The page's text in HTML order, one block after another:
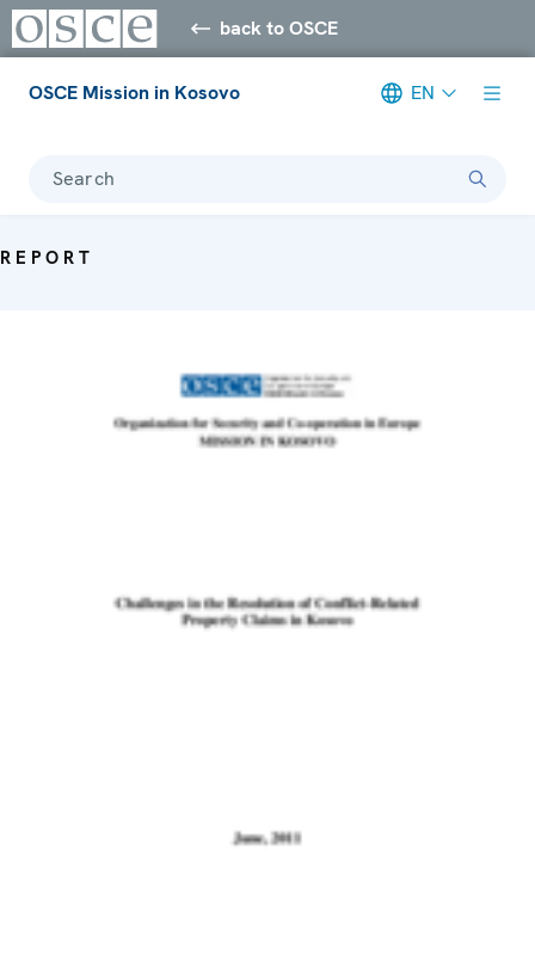
back to OSCE
OSCE Mission in Kosovo EN
Search
REPORT